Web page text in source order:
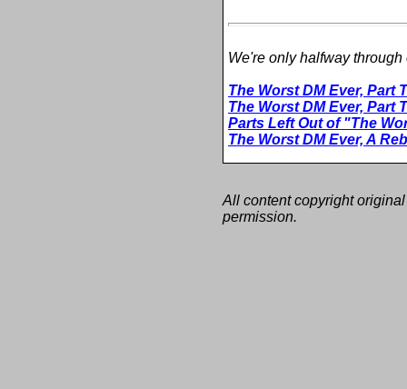
We're only halfway
The Worst DM Ever, Part
The Worst DM Ever, Part
Parts Left Out of "The
The Worst DM Ever, A
All content copyright
permission.